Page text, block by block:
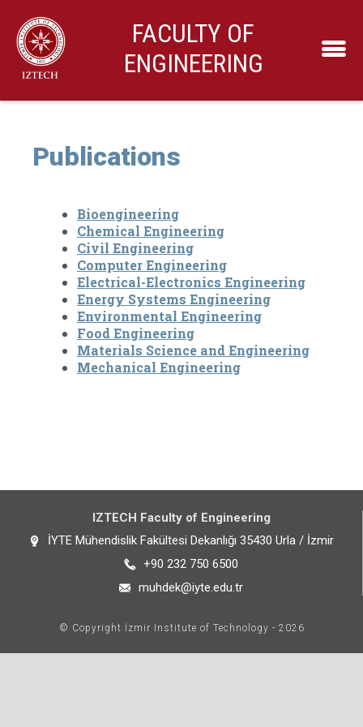
FACULTY OF
ENGINEERING
Publications
Bioengineering
Chemical Engineering
Civil Engineering
Computer Engineering
Electrical-Electronics Engineering
Energy Systems Engineering
Environmental Engineering
Food Engineering
Materials Science and Engineering
Mechanical Engineering
IZTECH Faculty of Engineering
İYTE Mühendislik Fakültesi Dekanlığı 35430 Urla / İzmir
+90 232 750 6500
muhdek@iyte.edu.tr
© Copyright İzmir Institute of Technology - 2026